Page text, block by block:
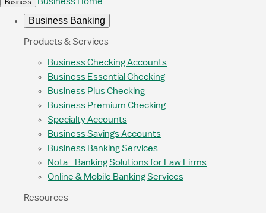
Business
Business Banking
Products & Services
Business Checking Accounts
Business Essential Checking
Business Plus Checking
Business Premium Checking
Specialty Accounts
Business Savings Accounts
Business Banking Services
Nota - Banking Solutions for Law Firms
Online & Mobile Banking Services
Resources